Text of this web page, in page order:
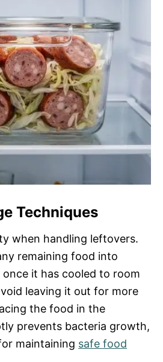
Techniques
when handling leftovers.
remaining food into
it has cooled to room
leaving it out for more
the food in the
prevents bacteria growth,
maintaining safe food